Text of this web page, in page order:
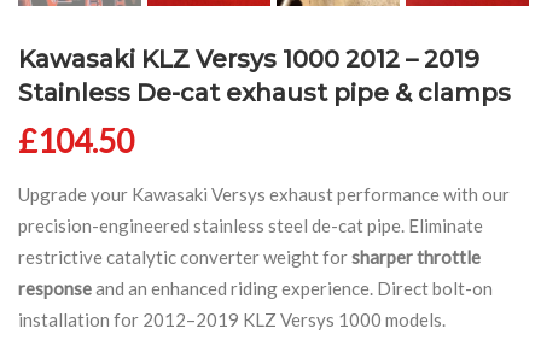
Kawasaki KLZ Versys 1000 2012 – 2019
Stainless De-cat exhaust pipe & clamps
£104.50
Upgrade your Kawasaki Versys exhaust performance with our
precision-engineered stainless steel de-cat pipe. Eliminate
restrictive catalytic converter weight forsharper throttle
responseand an enhanced riding experience. Direct bolt-on
installation for 2012–2019 KLZ Versys 1000 models.